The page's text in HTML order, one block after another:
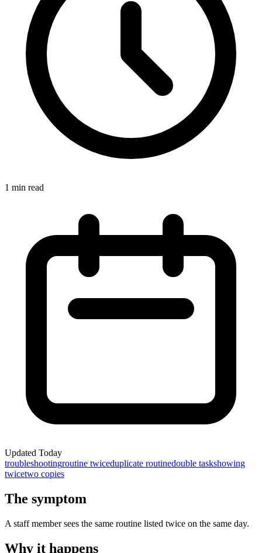
1 min read
Updated Today
troubleshootingroutine twiceduplicate routinedouble taskshowing
twicetwo copies
The symptom
A staff member sees the same routine listed twice on the same day.
Why it happens